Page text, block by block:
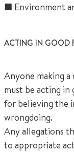
■ Environment
ACTING IN GOOD
Anyone making
must be acting in
for believing the
wrongdoing.
Any allegations
to appropriate